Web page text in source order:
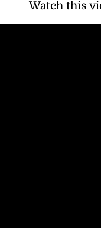
Watch this